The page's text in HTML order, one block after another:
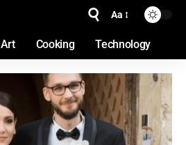
Aa
Art Cooking Technology